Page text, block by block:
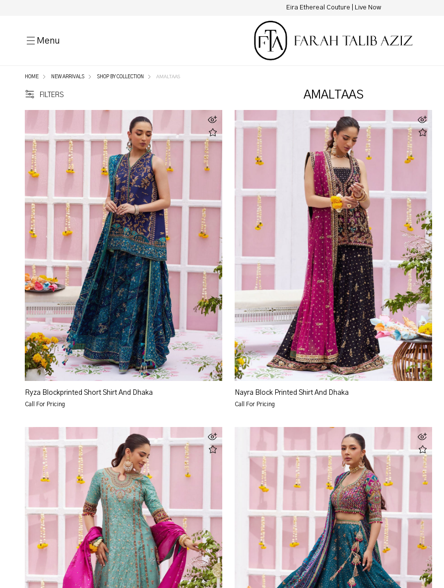
New Hotline Number: +9230 88844444
Menu
HOME NEW ARRIVALS SHOP BY COLLECTION AMALTAAS
FILTERS AMALTAAS
Ryza Blockprinted Short Shirt And Dhaka
Call For Pricing
Nayra Block Printed Shirt And Dhaka
Call For Pricing